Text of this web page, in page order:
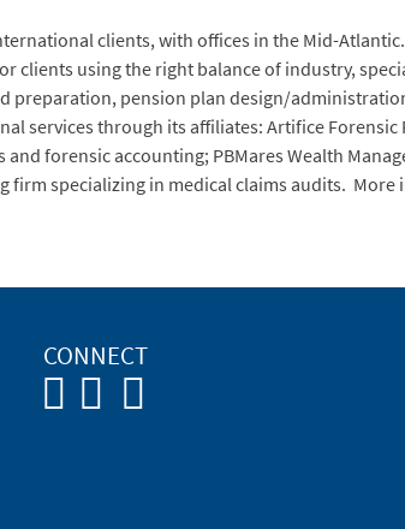
clients, with offices in the Mid-
clients using the right balance of industry,
preparation, pension plan design/
services through its affiliates: Artifice Forensic
forensic accounting; PBMares Wealth
firm specializing in medical claims audits.
CONNECT